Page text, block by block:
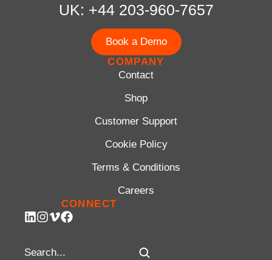
UK: +44 203-960-7657
Book a Demo
COMPANY
Contact
Shop
Customer Support
Cookie Policy
Terms & Conditions
Careers
CONNECT